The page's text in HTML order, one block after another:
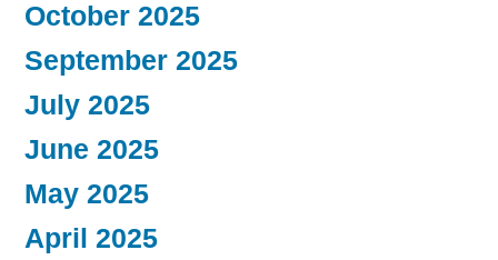
October 2025
September 2025
July 2025
June 2025
May 2025
April 2025